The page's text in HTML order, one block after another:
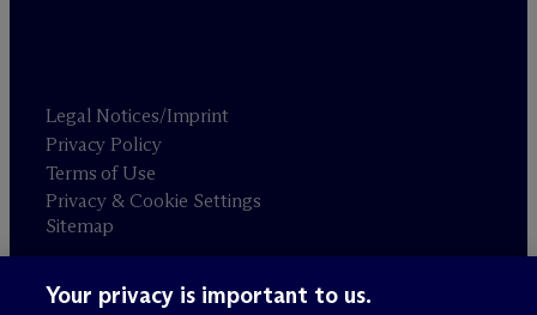
Legal Notices/Imprint
Privacy Policy
Terms of Use
Privacy & Cookie Settings
Sitemap
Attorney advertising
Your privacy is important to us.